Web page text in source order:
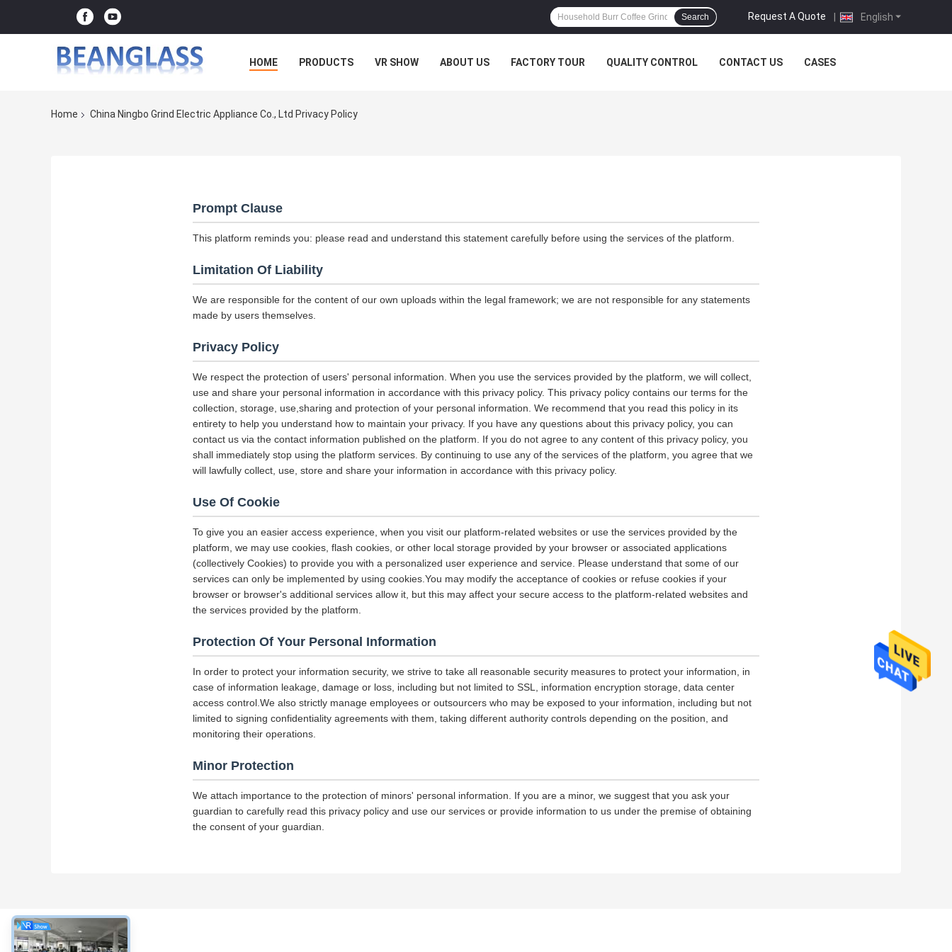
English
Request A Quote |
Search
HOME PRODUCTS VR SHOW ABOUT US FACTORY TOUR QUALITY CONTROL CONTACT US CASES
Home China Ningbo Grind Electric Appliance Co., Ltd Privacy Policy
Prompt Clause
This platform reminds you: please read and understand this statement carefully before using the services of the platform.
Limitation Of Liability
We are responsible for the content of our own uploads within the legal framework; we are not responsible for any statements
made by users themselves.
Privacy Policy
We respect the protection of users' personal information. When you use the services provided by the platform, we will collect,
use and share your personal information in accordance with this privacy policy. This privacy policy contains our terms for the
collection, storage, use,sharing and protection of your personal information. We recommend that you read this policy in its
entirety to help you understand how to maintain your privacy. If you have any questions about this privacy policy, you can
contact us via the contact information published on the platform. If you do not agree to any content of this privacy policy, you
shall immediately stop using the platform services. By continuing to use any of the services of the platform, you agree that we
will lawfully collect, use, store and share your information in accordance with this privacy policy.
Use Of Cookie
To give you an easier access experience, when you visit our platform-related websites or use the services provided by the
platform, we may use cookies, flash cookies, or other local storage provided by your browser or associated applications
(collectively Cookies) to provide you with a personalized user experience and service. Please understand that some of our
services can only be implemented by using cookies.You may modify the acceptance of cookies or refuse cookies if your
browser or browser's additional services allow it, but this may affect your secure access to the platform-related websites and
the services provided by the platform.
Protection Of Your Personal Information
In order to protect your information security, we strive to take all reasonable security measures to protect your information, in
case of information leakage, damage or loss, including but not limited to SSL, information encryption storage, data center
access control.We also strictly manage employees or outsourcers who may be exposed to your information, including but not
limited to signing confidentiality agreements with them, taking different authority controls depending on the position, and
monitoring their operations.
Minor Protection
We attach importance to the protection of minors' personal information. If you are a minor, we suggest that you ask your
guardian to carefully read this privacy policy and use our services or provide information to us under the premise of obtaining
the consent of your guardian.